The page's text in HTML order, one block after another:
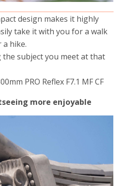
design makes it highly
take it with you for a walk
hike.
subject you meet at that
PRO Reflex F7.1 MF CF
more enjoyable